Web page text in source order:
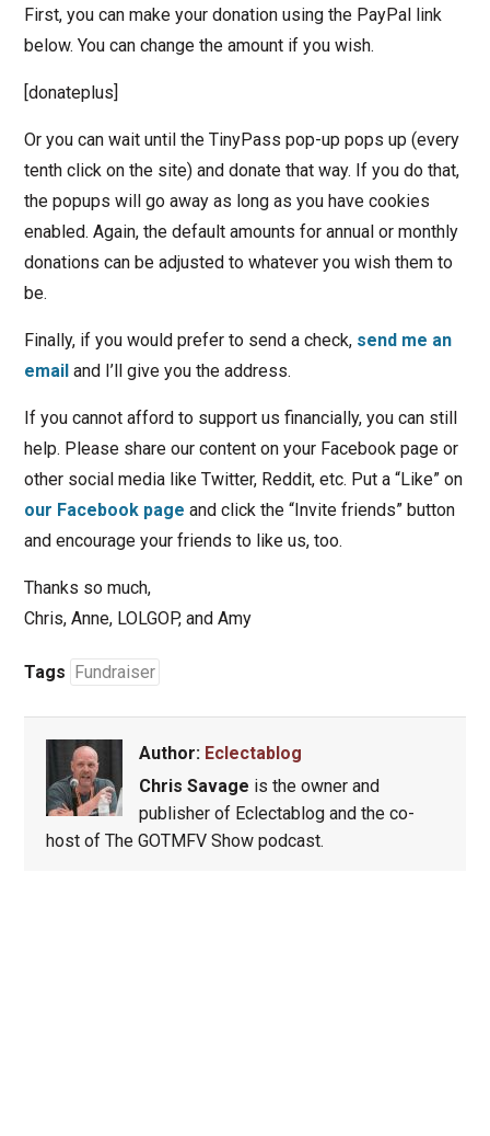
First, you can make your donation using the PayPal link
below. You can change the amount if you wish.
[donateplus]
Or you can wait until the TinyPass pop-up pops up (every
tenth click on the site) and donate that way. If you do that,
the popups will go away as long as you have cookies
enabled. Again, the default amounts for annual or monthly
donations can be adjusted to whatever you wish them to
be.
Finally, if you would prefer to send a check, send me an
email and I’ll give you the address.
If you cannot afford to support us financially, you can still
help. Please share our content on your Facebook page or
other social media like Twitter, Reddit, etc. Put a “Like” on
our Facebook page and click the “Invite friends” button
and encourage your friends to like us, too.
Thanks so much,
Chris, Anne, LOLGOP, and Amy
Tags Fundraiser
Author: Eclectablog
Chris Savage is the owner and
publisher of Eclectablog and the co-
host of The GOTMFV Show podcast.